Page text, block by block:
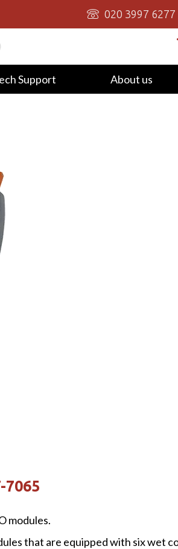
020 3997 6277
Support About us
7065
modules.
that are equipped with six wet